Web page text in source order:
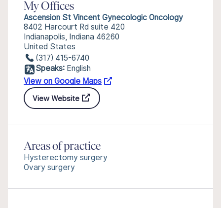
My Offices
Ascension St Vincent Gynecologic Oncology
8402 Harcourt Rd suite 420
Indianapolis, Indiana 46260
United States
(317) 415-6740
Speaks: English
View on Google Maps
View Website
Areas of practice
Hysterectomy surgery
Ovary surgery